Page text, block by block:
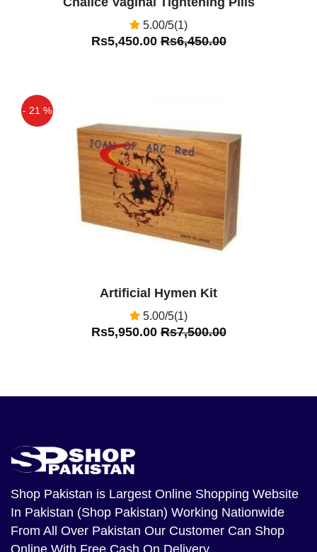
5.00/5(1)
Rs5,450.00Rs6,450.00
- 21 %
Artificial Hymen Kit
5.00/5(1)
Rs5,950.00Rs7,500.00
Shop Pakistan is Largest Online Shopping Website
In Pakistan (Shop Pakistan) Working Nationwide
From All Over Pakistan Our Customer Can Shop
Online With Free Cash On Delivery